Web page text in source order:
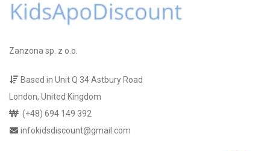
Zanzona sp. z o.o.
Based in Unit Q 34 Astbury Road
London, United Kingdom
(+48) 694 149 392
infokidsdiscount@gmail.com